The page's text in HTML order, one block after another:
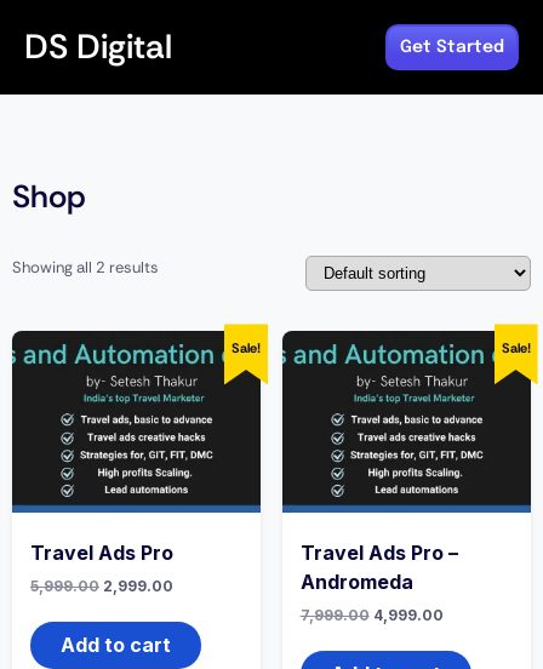
DS Digital Get Started
Shop
Showing all 2 results
Sale!
Travel Ads Pro
5,999.00 2,999.00
Add to cart
Sale!
Travel Ads Pro –
Andromeda
7,999.00 4,999.00